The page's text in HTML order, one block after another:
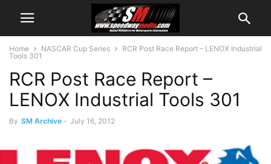
Home NASCAR Cup Series
RCR Post Race Report – LENOX Industrial
Tools 301
RCR Post Race Report –
LENOX Industrial Tools 301
By SM Archive - July 16, 2012